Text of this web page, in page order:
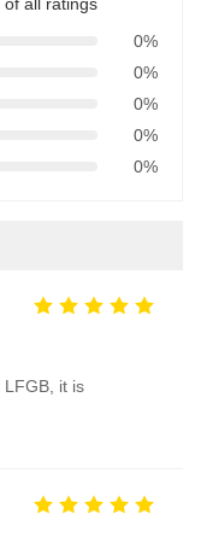
0%
0%
0%
0%
0%
it is